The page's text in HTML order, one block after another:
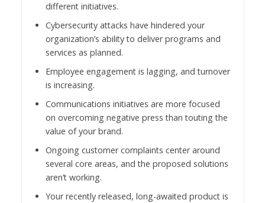
different initiatives.
Cybersecurity attacks have hindered your
organization’s ability to deliver programs and
services as planned.
Employee engagement is lagging, and turnover
is increasing.
Communications initiatives are more focused
on overcoming negative press than touting the
value of your brand.
Ongoing customer complaints center around
several core areas, and the proposed solutions
aren’t working.
Your recently released, long-awaited product is